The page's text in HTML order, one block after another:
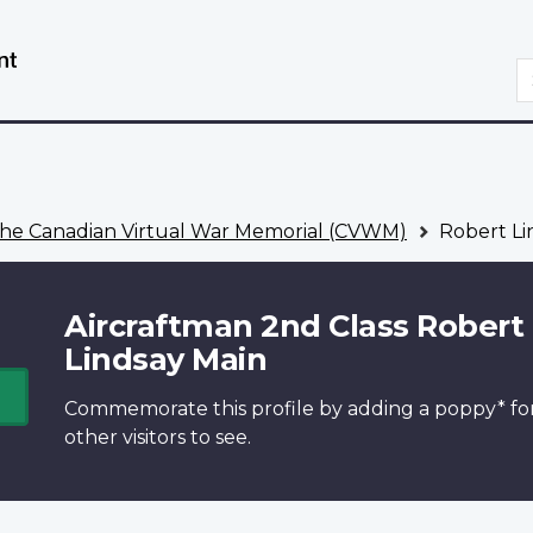
Canadian Virtual War Memorial (CVWM) Robert
Aircraftman 2nd Class Robert
Lindsay Main
Commemorate this profile by adding a poppy*
other visitors to see.